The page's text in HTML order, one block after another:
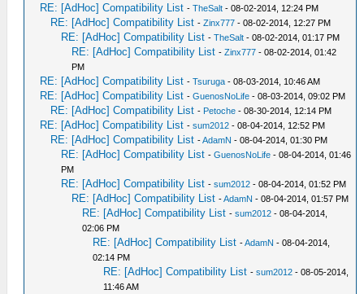
RE: [AdHoc] Compatibility List -TheSalt - 08-02-2014, 12:24 PM
RE: [AdHoc] Compatibility List -Zinx777 - 08-02-2014, 12:27 PM
RE: [AdHoc] Compatibility List -TheSalt - 08-02-2014, 01:17 PM
RE: [AdHoc] Compatibility List -Zinx777 - 08-02-2014, 01:42
PM
RE: [AdHoc] Compatibility List -Tsuruga - 08-03-2014, 10:46 AM
RE: [AdHoc] Compatibility List -GuenosNoLife - 08-03-2014, 09:02 PM
RE: [AdHoc] Compatibility List - Petoche - 08-30-2014, 12:14 PM
RE: [AdHoc] Compatibility List -sum2012 - 08-04-2014, 12:52 PM
RE: [AdHoc] Compatibility List -AdamN - 08-04-2014, 01:30 PM
RE: [AdHoc] Compatibility List -GuenosNoLife - 08-04-2014, 01:46
PM
RE: [AdHoc] Compatibility List -sum2012 - 08-04-2014, 01:52 PM
RE: [AdHoc] Compatibility List -AdamN - 08-04-2014, 01:57 PM
RE: [AdHoc] Compatibility List -sum2012 - 08-04-2014,
02:06 PM
RE: [AdHoc] Compatibility List -AdamN - 08-04-2014,
02:14 PM
RE: [AdHoc] Compatibility List -sum2012 - 08-05-2014,
11:46 AM